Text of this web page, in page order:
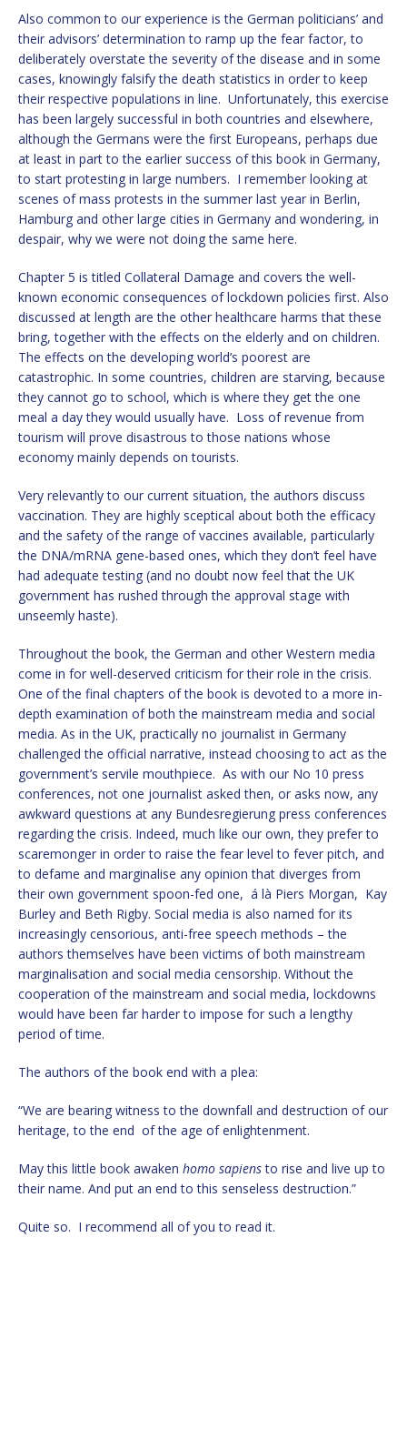
Also common to our experience is the German politicians’ and
their advisors’ determination to ramp up the fear factor, to
deliberately overstate the severity of the disease and in some
cases, knowingly falsify the death statistics in order to keep
their respective populations in line. Unfortunately, this exercise
has been largely successful in both countries and elsewhere,
although the Germans were the first Europeans, perhaps due
at least in part to the earlier success of this book in Germany,
to start protesting in large numbers. I remember looking at
scenes of mass protests in the summer last year in Berlin,
Hamburg and other large cities in Germany and wondering, in
despair, why we were not doing the same here.
Chapter 5 is titled Collateral Damage and covers the well-
known economic consequences of lockdown policies first. Also
discussed at length are the other healthcare harms that these
bring, together with the effects on the elderly and on children.
The effects on the developing world’s poorest are
catastrophic. In some countries, children are starving, because
they cannot go to school, which is where they get the one
meal a day they would usually have. Loss of revenue from
tourism will prove disastrous to those nations whose
economy mainly depends on tourists.
Very relevantly to our current situation, the authors discuss
vaccination. They are highly sceptical about both the efficacy
and the safety of the range of vaccines available, particularly
the DNA/mRNA gene-based ones, which they don’t feel have
had adequate testing (and no doubt now feel that the UK
government has rushed through the approval stage with
unseemly haste).
Throughout the book, the German and other Western media
come in for well-deserved criticism for their role in the crisis.
One of the final chapters of the book is devoted to a more in-
depth examination of both the mainstream media and social
media. As in the UK, practically no journalist in Germany
challenged the official narrative, instead choosing to act as the
government’s servile mouthpiece. As with our No 10 press
conferences, not one journalist asked then, or asks now, any
awkward questions at any Bundesregierung press conferences
regarding the crisis. Indeed, much like our own, they prefer to
scaremonger in order to raise the fear level to fever pitch, and
to defame and marginalise any opinion that diverges from
their own government spoon-fed one, á là Piers Morgan, Kay
Burley and Beth Rigby. Social media is also named for its
increasingly censorious, anti-free speech methods – the
authors themselves have been victims of both mainstream
marginalisation and social media censorship. Without the
cooperation of the mainstream and social media, lockdowns
would have been far harder to impose for such a lengthy
period of time.
The authors of the book end with a plea:
“We are bearing witness to the downfall and destruction of our
heritage, to the end of the age of enlightenment.
May this little book awaken homo sapiensto rise and live up to
their name. And put an end to this senseless destruction.”
Quite so. I recommend all of you to read it.